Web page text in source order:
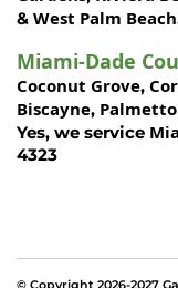
& West Palm Beach
Miami-Dade
Coconut Grove,
Biscayne,
Yes, we service
4323
© Copyright 2026-2027